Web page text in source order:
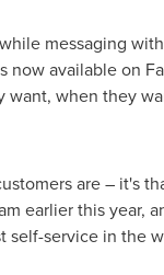
messaging
now available on
when they
are – it's
earlier this year,
service in the